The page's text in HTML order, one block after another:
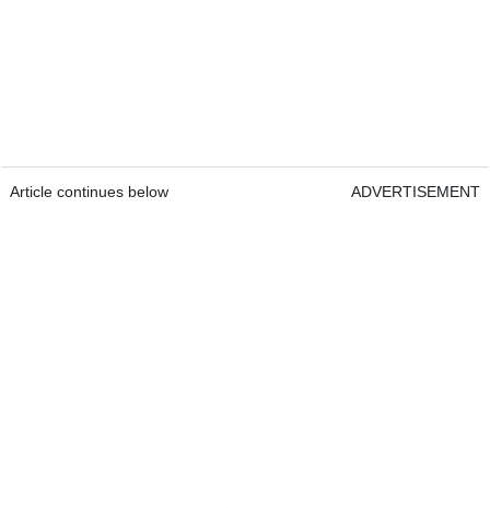
Article continues below ADVERTISEMENT